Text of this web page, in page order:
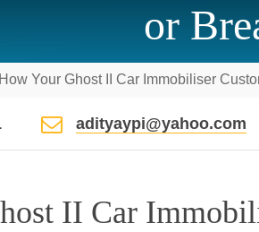
or
How Your Ghost II Car Immobiliser
adityaypi@yahoo.com
II Car